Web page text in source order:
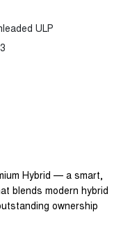
ULP
Hybrid — a smart,
blends modern hybrid
ownership